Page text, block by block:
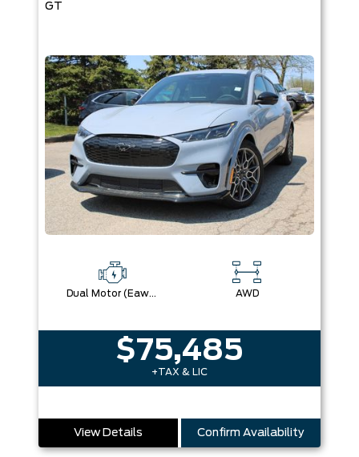
GT
Dual Motor (Eawd) AWD
$75,485
+TAX & LIC
View Details Confirm Availability